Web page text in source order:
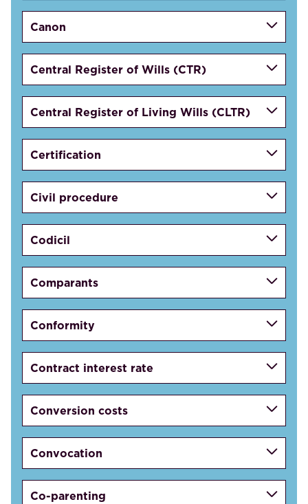
Canon
Central Register of Wills (CTR)
Central Register of Living Wills (CLTR)
Certification
Civil procedure
Codicil
Comparants
Conformity
Contract interest rate
Conversion costs
Convocation
Co-parenting